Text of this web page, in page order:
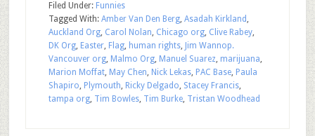
Filed Under: Funnies
Tagged With: Amber Van Den Berg, Asadah Kirkland ,
Auckland Org, Carol Nolan, Chicago org, Clive Rabey,
DK Org, Easter, Flag, human rights, Jim Wannop.
Vancouver org, Malmo Org, Manuel Suarez, marijuana,
Marion Moffat, May Chen, Nick Lekas, PAC Base, Paula
Shapiro, Plymouth, Ricky Delgado, Stacey Francis,
tampa org, Tim Bowles, Tim Burke, Tristan Woodhead